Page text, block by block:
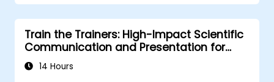
the behavioral precision and strategic
alignment needed to drive measurable
impact.
Train the Trainers: High-Impact Scientific
Communication and Presentation for
Medical Professionals
14 Hours